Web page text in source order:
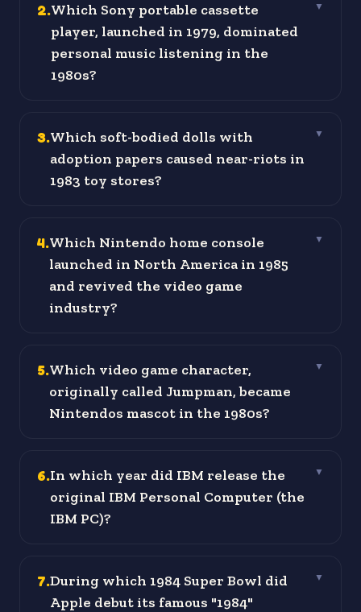
2.Which Sony portable cassette
player, launched in 1979, dominated
personal music listening in the
1980s?
▼
3.Which soft-bodied dolls with
adoption papers caused near-riots in
1983 toy stores?
▼
4.Which Nintendo home console
launched in North America in 1985
and revived the video game
industry?
▼
5.Which video game character,
originally called Jumpman, became
Nintendos mascot in the 1980s?
▼
6.In which year did IBM release the
original IBM Personal Computer (the
IBM PC)?
▼
7.During which 1984 Super Bowl did
Apple debut its famous "1984"
▼